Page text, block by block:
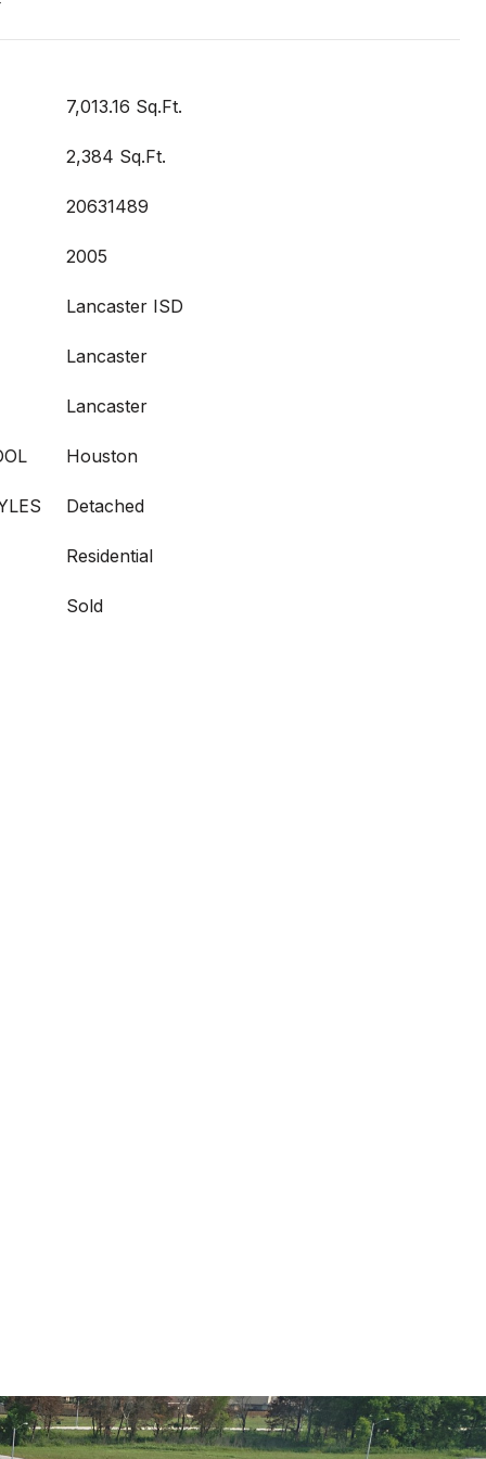
7,013.16 Sq.Ft.
2,384 Sq.Ft.
20631489
2005
Lancaster ISD
Lancaster
Lancaster
Houston
Detached
Residential
Sold